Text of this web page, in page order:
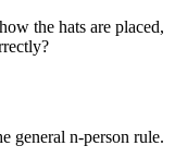
the hats are placed,
general n-person rule.